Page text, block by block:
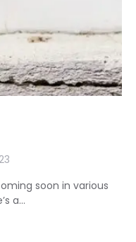
soon in various
a…